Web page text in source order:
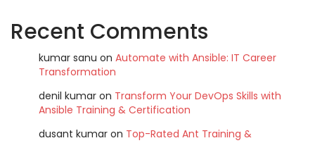
Recent Comments
kumar sanu on Automate with Ansible: IT Career
Transformation
denil kumar on Transform Your DevOps Skills with
Ansible Training & Certification
dusant kumar on Top-Rated Ant Training &